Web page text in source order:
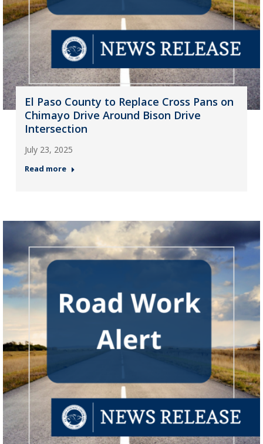
El Paso County to Replace Cross Pans on
Chimayo Drive Around Bison Drive
Intersection
July 23, 2025
Read more